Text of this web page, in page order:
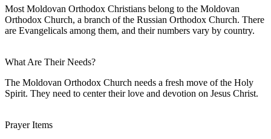
Most Moldovan Orthodox Christians belong to the Moldovan
Orthodox Church, a branch of the Russian Orthodox Church. There
are Evangelicals among them, and their numbers vary by country.
What Are Their Needs?
The Moldovan Orthodox Church needs a fresh move of the Holy
Spirit. They need to center their love and devotion on Jesus Christ.
Prayer Items